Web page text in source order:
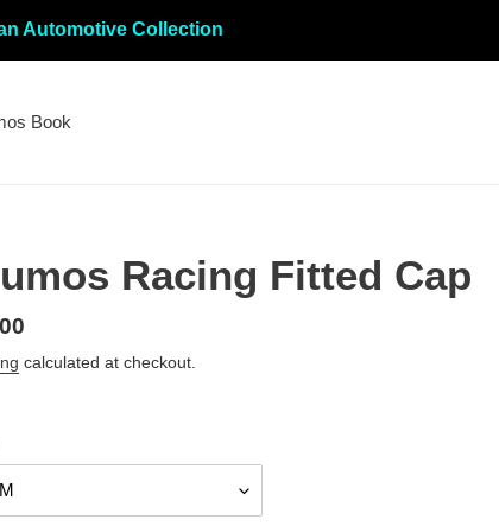
Automotive Collection
Book
Racing Fitted Cap
calculated at checkout.